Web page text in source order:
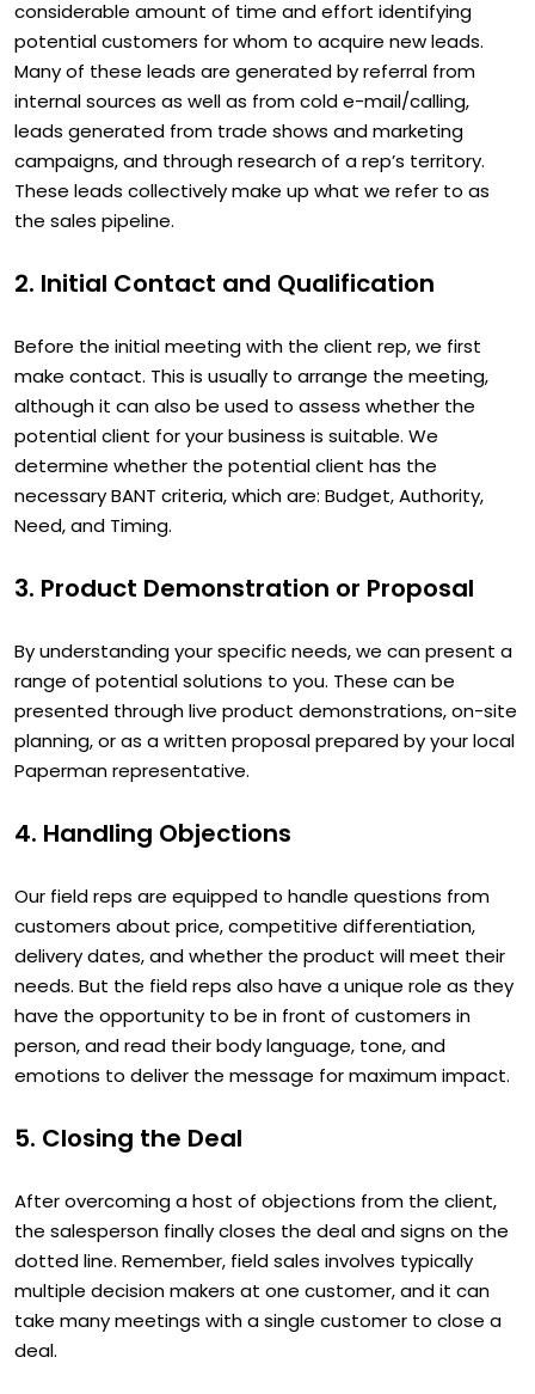
considerable amount of time and effort identifying
potential customers for whom to acquire new leads.
Many of these leads are generated by referral from
internal sources as well as from cold e-mail/calling,
leads generated from trade shows and marketing
campaigns, and through research of a rep’s territory.
These leads collectively make up what we refer to as
the sales pipeline.
2. Initial Contact and Qualification
Before the initial meeting with the client rep, we first
make contact. This is usually to arrange the meeting,
although it can also be used to assess whether the
potential client for your business is suitable. We
determine whether the potential client has the
necessary BANT criteria, which are: Budget, Authority,
Need, and Timing.
3. Product Demonstration or Proposal
By understanding your specific needs, we can present a
range of potential solutions to you. These can be
presented through live product demonstrations, on-site
planning, or as a written proposal prepared by your local
Paperman representative.
4. Handling Objections
Our field reps are equipped to handle questions from
customers about price, competitive differentiation,
delivery dates, and whether the product will meet their
needs. But the field reps also have a unique role as they
have the opportunity to be in front of customers in
person, and read their body language, tone, and
emotions to deliver the message for maximum impact.
5. Closing the Deal
After overcoming a host of objections from the client,
the salesperson finally closes the deal and signs on the
dotted line. Remember, field sales involves typically
multiple decision makers at one customer, and it can
take many meetings with a single customer to close a
deal.